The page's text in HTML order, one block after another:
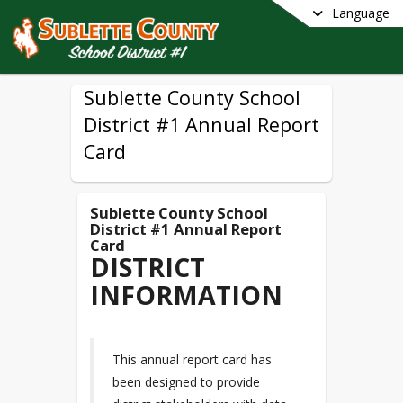
Language
Sublette County School
District #1 Annual Report
Card
Sublette County School
District #1 Annual Report
Card
DISTRICT
INFORMATION
This annual report card has
been designed to provide